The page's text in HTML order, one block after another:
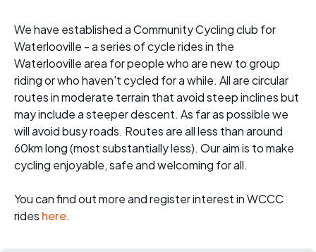
We have established a Community Cycling club for
Waterlooville - a series of cycle rides in the
Waterlooville area for people who are new to group
riding or who haven't cycled for a while. All are circular
routes in moderate terrain that avoid steep inclines but
may include a steeper descent. As far as possible we
will avoid busy roads. Routes are all less than around
60km long (most substantially less). Our aim is to make
cycling enjoyable, safe and welcoming for all.
You can find out more and register interest in WCCC
rides here.